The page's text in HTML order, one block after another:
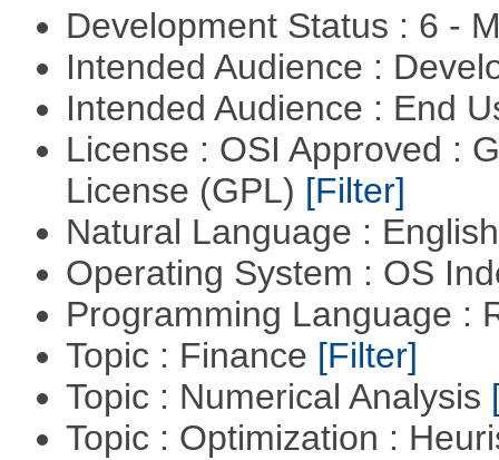
Development Status : 6 -
Intended Audience :
Intended Audience : End
License : OSI Approved :
License (GPL) [Filter]
Natural Language :
Operating System : OS
Programming Language :
Topic : Finance [Filter]
Topic : Numerical Analysis
Topic : Optimization :